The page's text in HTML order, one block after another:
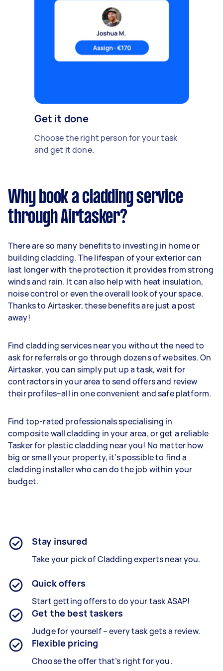
Get it done
Choose the right person for your task
and get it done.
Why book a cladding service
through Airtasker?
There are so many benefits to investing in home or
building cladding. The lifespan of your exterior can
last longer with the protection it provides from strong
winds and rain. It can also help with heat insulation,
noise control or even the overall look of your space.
Thanks to Airtasker, these benefits are just a post
away!
Find cladding services near you without the need to
ask for referrals or go through dozens of websites. On
Airtasker, you can simply put up a task, wait for
contractors in your area to send offers and review
their profiles–all in one convenient and safe platform.
Find top-rated professionals specialising in
composite wall cladding in your area, or get a reliable
Tasker for plastic cladding near you! No matter how
big or small your property, it’s possible to find a
cladding installer who can do the job within your
budget.
Stay insured
Take your pick of Cladding experts near you.
Quick offers
Start getting offers to do your task ASAP!
Get the best taskers
Judge for yourself – every task gets a review.
Flexible pricing
Choose the offer that’s right for you.